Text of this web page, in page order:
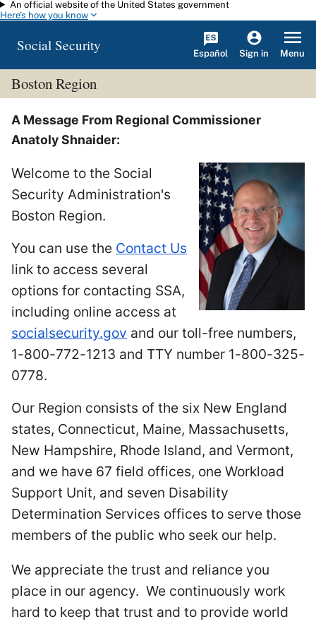
Skip to main content
An official website of the United States government
Here's how you know
Social Security Español Sign in Menu
Boston Region
A Message From Regional Commissioner
Anatoly Shnaider:
Welcome to the Social
Security Administration's
Boston Region.
You can use the Contact Us
link to access several
options for contacting SSA,
including online access at
socialsecurity.gov and our toll-free numbers,
1-800-772-1213 and TTY number 1-800-325-
0778.
Our Region consists of the six New England
states, Connecticut, Maine, Massachusetts,
New Hampshire, Rhode Island, and Vermont,
and we have 67 field offices, one Workload
Support Unit, and seven Disability
Determination Services offices to serve those
members of the public who seek our help.
We appreciate the trust and reliance you
place in our agency. We continuously work
hard to keep that trust and to provide world